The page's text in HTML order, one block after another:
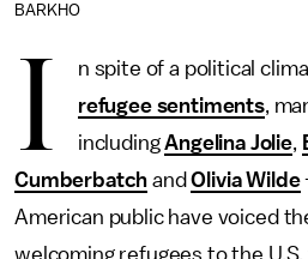
BARKHO
I n spite of a political
refugee sentiments,
includingAngelina Jolie,
Cumberbatch andOlivia Wilde
American public have voiced
welcoming refugees to the